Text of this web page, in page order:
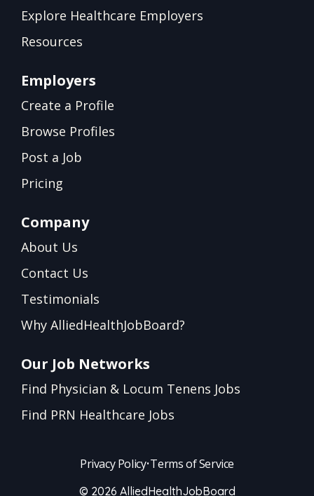
Explore Healthcare Employers
Resources
Employers
Create a Profile
Browse Profiles
Post a Job
Pricing
Company
About Us
Contact Us
Testimonials
Why AlliedHealthJobBoard?
Our Job Networks
Find Physician & Locum Tenens Jobs
Find PRN Healthcare Jobs
Privacy Policy•Terms of Service
© 2026 AlliedHealthJobBoard